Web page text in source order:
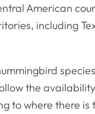
American
including
the
to where there